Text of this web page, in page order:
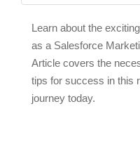
Learn about the
as a Salesforce
Article covers the
tips for success in this
journey today.